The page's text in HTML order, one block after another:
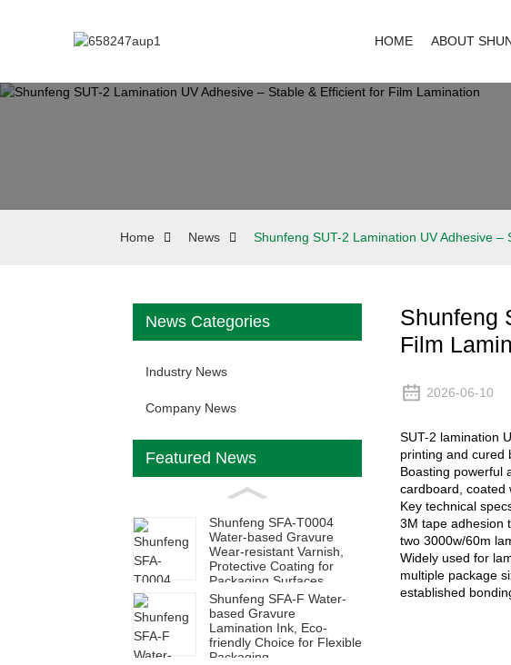
HOME ABOUT
Home News Shunfeng SUT-2 Lamination UV Adhesive
News Categories
Industry News
Company News
Featured News
Shunfeng SFA-T0004
Water-based Gravure
Wear-resistant Varnish,
Protective Coating for
Packaging Surfaces
Shunfeng SFA-F Water-
based Gravure
Lamination Ink, Eco-
friendly Choice for Flexible
Packaging
Shunfeng
Film
2026-06-10
SUT-2 lamination
printing and cured
Boasting powerful
cardboard, coated
Key technical
3M tape adhesion
two 3000w/60m
Widely used for
multiple package
established